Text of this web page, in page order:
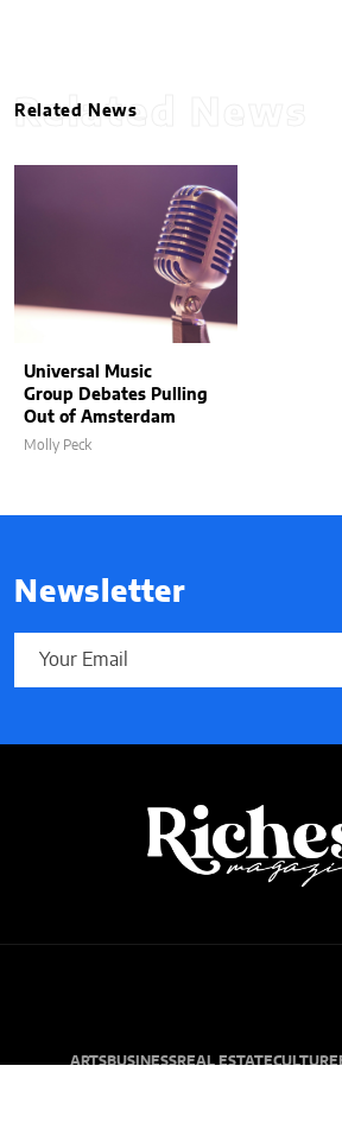
Related News
Related News
Universal Music
Group Debates Pulling
Out of Amsterdam
Molly Peck
Newsletter